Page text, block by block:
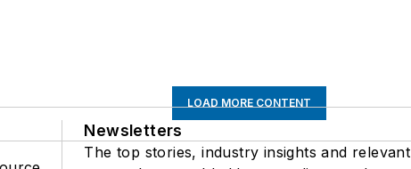
LOAD MORE CONTENT
Newsletters
The top stories, industry insights and relevant